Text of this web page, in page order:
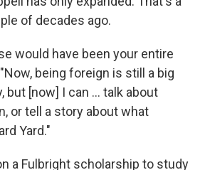
of decades ago.
would have been your entire
being foreign is still a big
but [now] I can ... talk about
or tell a story about what
Yard."
a Fulbright scholarship to study